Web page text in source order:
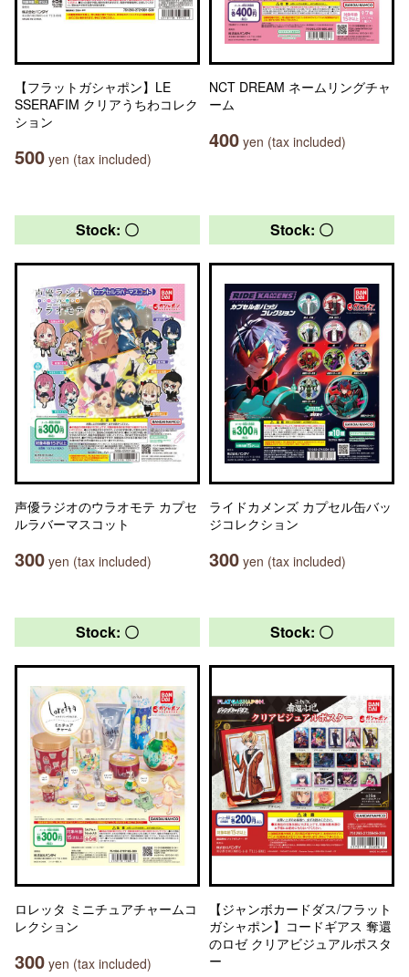
【フラットガシャポン】LE
SSERAFIM クリアうちわコレク
ション
500 yen (tax included)
NCT DREAM ネームリングチャ
ーム
400 yen (tax included)
Stock: 〇
声優ラジオのウラオモテ カプセ
ルラバーマスコット
300 yen (tax included)
Stock: 〇
ライドカメンズ カプセル缶バッ
ジコレクション
300 yen (tax included)
Stock: 〇
ロレッタ ミニチュアチャームコ
レクション
300 yen (tax included)
Stock: 〇
【ジャンボカードダス/フラット
ガシャポン】コードギアス 奪還
のロゼ クリアビジュアルポスタ
ー